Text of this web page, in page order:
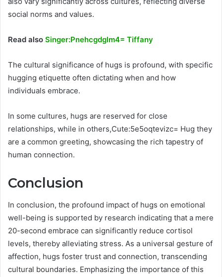
social norms and values.
Read also Singer:Pnehcgdglm4= Tiffany
The cultural significance of hugs is profound, with specific
hugging etiquette often dictating when and how
individuals embrace.
In some cultures, hugs are reserved for close
relationships, while in others,Cute:5e5oqtevizc= Hug they
are a common greeting, showcasing the rich tapestry of
human connection.
Conclusion
In conclusion, the profound impact of hugs on emotional
well-being is supported by research indicating that a mere
20-second embrace can significantly reduce cortisol
levels, thereby alleviating stress. As a universal gesture of
affection, hugs foster trust and connection, transcending
cultural boundaries. Emphasizing the importance of this